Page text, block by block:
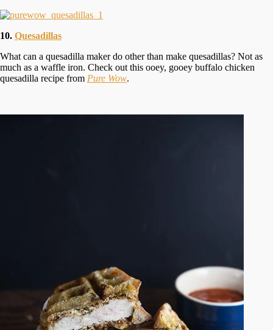
10. Quesadillas
What can a quesadilla maker do other than make quesadillas? Not as
much as a waffle iron. Check out this ooey, gooey buffalo chicken
quesadilla recipe from Pure Wow.